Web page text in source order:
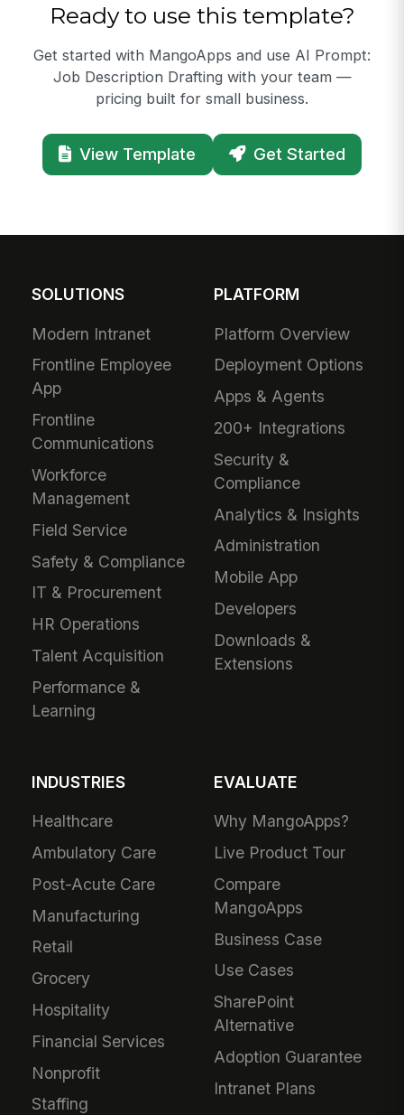
Ready to use this template?
Get started with MangoApps and use AI Prompt:
Job Description Drafting with your team —
pricing built for small business.
View Template Get Started
SOLUTIONS
Modern Intranet
Frontline Employee
App
Frontline
Communications
Workforce
Management
Field Service
Safety & Compliance
IT & Procurement
HR Operations
Talent Acquisition
Performance &
Learning
PLATFORM
Platform Overview
Deployment Options
Apps & Agents
200+ Integrations
Security &
Compliance
Analytics & Insights
Administration
Mobile App
Developers
Downloads &
Extensions
INDUSTRIES
Healthcare
Ambulatory Care
Post-Acute Care
Manufacturing
Retail
Grocery
Hospitality
Financial Services
Nonprofit
Staffing
EVALUATE
Why MangoApps?
Live Product Tour
Compare
MangoApps
Business Case
Use Cases
SharePoint
Alternative
Adoption Guarantee
Intranet Plans